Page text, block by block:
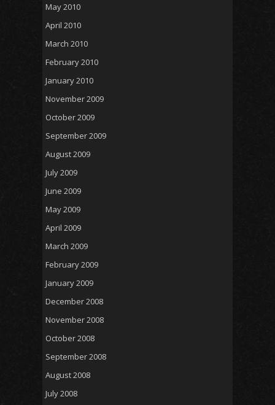
May 2010
April 2010
March 2010
February 2010
January 2010
November 2009
October 2009
September 2009
August 2009
July 2009
June 2009
May 2009
April 2009
March 2009
February 2009
January 2009
December 2008
November 2008
October 2008
September 2008
August 2008
July 2008